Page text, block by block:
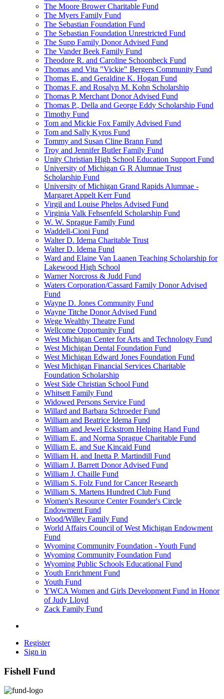
The Moore Brower Charitable Fund
The Myers Family Fund
The Sebastian Foundation Fund
The Sebastian Foundation Unrestricted Fund
The Supp Family Donor Advised Fund
The Vander Beek Family Fund
Theodore R. and Caroline Schoonbeck Fund
Thomas and Vita "Vickie" Bergers Community Fund
Thomas E. and Geraldine K. Hogan Fund
Thomas F. and Rosalyn M. Kohn Scholarship
Thomas P. Merchant Donor Advised Fund
Thomas P., Della and George Eddy Scholarship Fund
Timothy Fund
Tom and Mickie Fox Family Advised Fund
Tom and Sally Kyros Fund
Tommy and Susan Cline Brann Fund
Troy and Jennifer Butler Family Fund
Unity Christian High School Education Support Fund
University of Michigan G R Alumnae Trust
Scholarship Fund
University of Michigan Grand Rapids Alumnae -
Margaret Appelt Kerr Fund
Virgil and Louise Phelps Advised Fund
Virginia Valk Fehsenfeld Scholarship Fund
W. W. Sprague Family Fund
Waddell-Cioni Fund
Walter D. Idema Charitable Trust
Walter D. Idema Fund
Ward and Elaine Van Laanen Teaching Scholarship for
Lakewood High School
Warner Norcross & Judd Fund
Waters Corporation/Cassard Family Donor Advised
Fund
Wayne D. Jones Community Fund
Wayne Titche Donor Advised Fund
Wege Wealthy Theatre Fund
Wellcome Opportunity Fund
West Michigan Center for Arts and Technology Fund
West Michigan Dental Foundation Fund
West Michigan Edward Jones Foundation Fund
West Michigan Financial Services Charitable
Foundation Scholarship
West Side Christian School Fund
Whitsett Family Fund
Widowed Persons Service Fund
Willard and Barbara Schroeder Fund
William and Beatrice Idema Fund
William and Jewel Eckstrom Helping Hand Fund
William E. and Norma Sprague Charitable Fund
William E. and Sue Kincaid Fund
William H. and Inetta P. Martindill Fund
William J. Barrett Donor Advised Fund
William J. Chaille Fund
William S. Folz Fund for Cancer Research
William S. Martens Hundred Club Fund
Women's Resource Center Founder's Circle
Endowment Fund
Wood/Willey Family Fund
World Affairs Council of West Michigan Endowment
Fund
Wyoming Community Foundation - Youth Fund
Wyoming Community Foundation Fund
Wyoming Public Schools Educational Fund
Youth Enrichment Fund
Youth Fund
YWCA Women and Girls Development Fund in Honor
of Judy Lloyd
Zack Family Fund
Register
Sign in
Fishell Fund